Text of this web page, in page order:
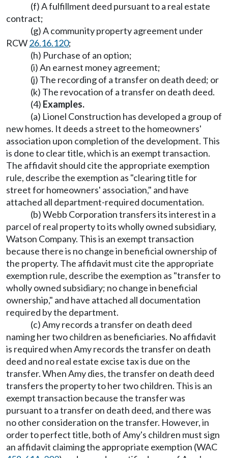
(f) A fulfillment deed pursuant to a real estate
contract;
(g) A community property agreement under
RCW26.16.120;
(h) Purchase of an option;
(i) An earnest money agreement;
(j) The recording of a transfer on death deed; or
(k) The revocation of a transfer on death deed.
(4) Examples.
(a) Lionel Construction has developed a group of
new homes. It deeds a street to the homeowners'
association upon completion of the development. This
is done to clear title, which is an exempt transaction.
The affidavit should cite the appropriate exemption
rule, describe the exemption as "clearing title for
street for homeowners' association," and have
attached all department-required documentation.
(b) Webb Corporation transfers its interest in a
parcel of real property to its wholly owned subsidiary,
Watson Company. This is an exempt transaction
because there is no change in beneficial ownership of
the property. The affidavit must cite the appropriate
exemption rule, describe the exemption as "transfer to
wholly owned subsidiary; no change in beneficial
ownership," and have attached all documentation
required by the department.
(c) Amy records a transfer on death deed
naming her two children as beneficiaries. No affidavit
is required when Amy records the transfer on death
deed and no real estate excise tax is due on the
transfer. When Amy dies, the transfer on death deed
transfers the property to her two children. This is an
exempt transaction because the transfer was
pursuant to a transfer on death deed, and there was
no other consideration on the transfer. However, in
order to perfect title, both of Amy's children must sign
an affidavit claiming the appropriate exemption (WAC